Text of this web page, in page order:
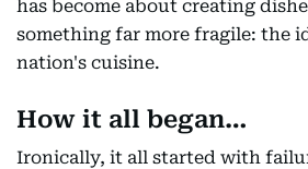
has become about creating
something far more fragile: the
nation's cuisine.
How it all began…
Ironically, it all started with